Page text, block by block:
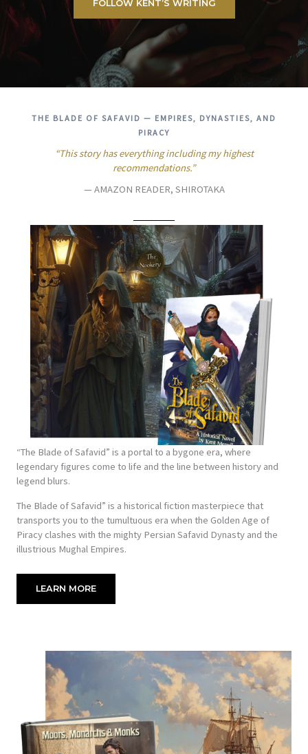
FOLLOW KENT’S WRITING
THE BLADE OF SAFAVID — EMPIRES, DYNASTIES, AND
PIRACY
“This story has everything including my highest
recommendations.”
— AMAZON READER, SHIROTAKA
“The Blade of Safavid” is a portal to a bygone era, where
legendary figures come to life and the line between history and
legend blurs.
The Blade of Safavid” is a historical fiction masterpiece that
transports you to the tumultuous era when the Golden Age of
Piracy clashes with the mighty Persian Safavid Dynasty and the
illustrious Mughal Empires.
LEARN MORE